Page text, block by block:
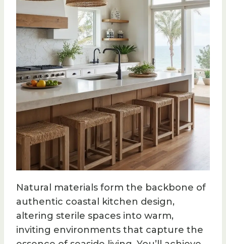
Natural materials form the backbone of
authentic coastal kitchen design,
altering sterile spaces into warm,
inviting environments that capture the